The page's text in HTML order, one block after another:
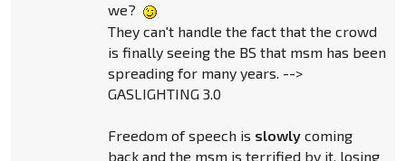
we?
They can't handle the fact that the crowd
is finally seeing the BS that msm has been
spreading for many years. -->
GASLIGHTING 3.0
Freedom of speech is slowlycoming
back and the msm is terrified by it, losing